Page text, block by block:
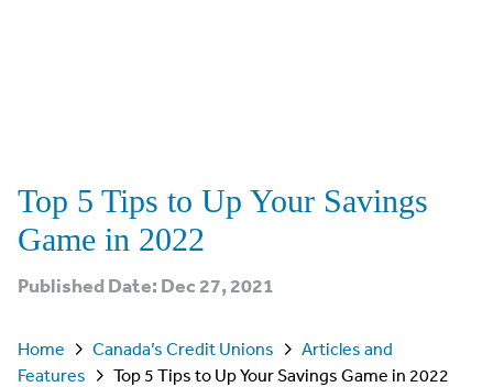
Top 5 Tips to Up Your Savings
Game in 2022
Published Date: Dec 27, 2021
Home Canada’s Credit Unions
Articles and
Features
Top 5 Tips to Up Your Savings Game in 2022